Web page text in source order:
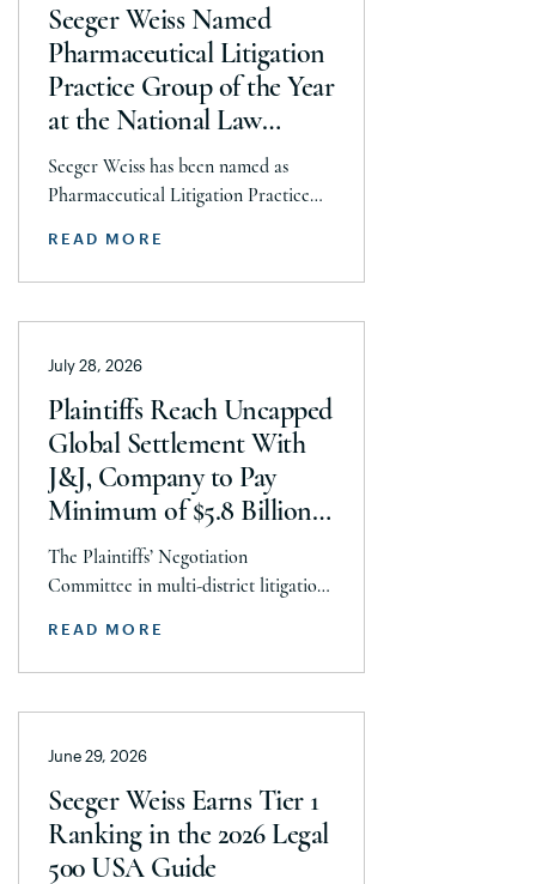
Seeger Weiss Named
Pharmaceutical Litigation
Practice Group of the Year
at the National Law
Journal’s 2026 Elite Trial
Lawyers Awards
Seeger Weiss has been named as
Pharmaceutical Litigation Practice
Awards. This honor is reflects to the
Litigation practice area, but
specifically the firm’s work on the
GLP-1 RA and Depo-Provera
litigations. Partner Parvin
Aminolroaya […]
READ MORE
July 28, 2026
Plaintiffs Reach Uncapped
Global Settlement With
J&J, Company to Pay
Minimum of $5.8 Billion
to Resolve Talc Litigation
After More Than a
The Plaintiffs’ Negotiation
Committee in multi-district litigation
Plaintiffs’ Executive Committee and
historic uncapped global settlement
with J&J, Company to pay a minimum
$5.8 billion settlement to resolve all
current and pending talcum […]
READ MORE
June 29, 2026
Seeger Weiss Earns Tier 1
Ranking in the 2026 Legal
500 USA Guide